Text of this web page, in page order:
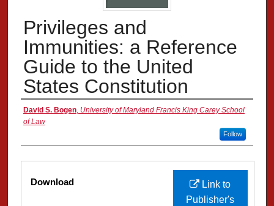
Privileges and
Immunities: a Reference
Guide to the United
States Constitution
Authors
David S. Bogen, University of Maryland Francis King Carey School
of Law
Follow
Files
Link to
Publisher's
Download